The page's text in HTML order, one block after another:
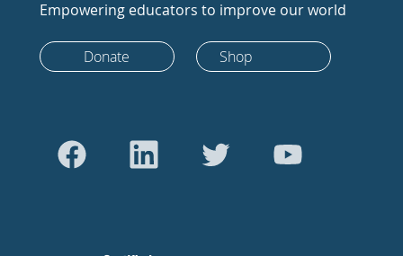
Empowering educators to improve our world
Donate Shop